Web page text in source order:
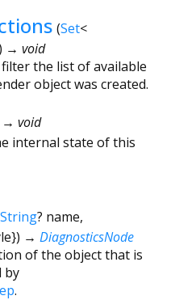
(Set<
→ void
the list of available
object was created.
→ void
internal state of this
String? name,
}) → DiagnosticsNode
of the object that is
by
.